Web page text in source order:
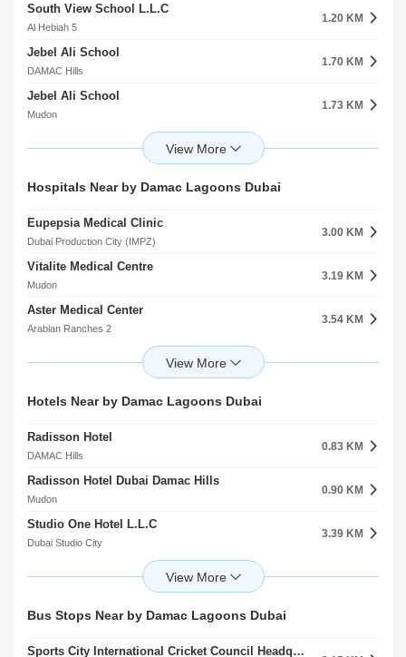
South View School L.L.C
Al Hebiah 5
1.20 KM
Jebel Ali School
DAMAC Hills
1.70 KM
Jebel Ali School
Mudon
1.73 KM
2.40 KM
Gems United School
Dubai Sports City
2.70 KM
Dwight School Dubai
Dubai Production City (IMPZ)
2.71 KM
Victory Heights Primary School
Dubai Sports City
2.78 KM
Gems Metropole School
3.06 KM
Renaissance School
Hospitals Near by Damac Lagoons Dubai
Eupepsia Medical Clinic
Dubai Production City (IMPZ)
3.00 KM
Vitalite Medical Centre
Mudon
3.19 KM
Aster Medical Center
Arabian Ranches 2
3.54 KM
Apex Dental And Orthodontic Clinic JVC
Jumeirah Village Circle (JVC)
4.47 KM
Onyx Medical Center
Mediclinic Meaisem
Dubai Production City (IMPZ)
5.40 KM
Mediclinic Arabian Ranches
Arabian Ranches
5.50 KM
Mediclinic Parkview Hospital
arjan
5.76 KM
Right Health Karama Medical Center
Jumeirah Village Circle (JVC)
6.35 KM
Medicentres Jumeirah Park
Hotels Near by Damac Lagoons Dubai
Radisson Hotel
DAMAC Hills
0.83 KM
Radisson Hotel Dubai Damac Hills
Mudon
0.90 KM
Studio One Hotel L.L.C
Dubai Studio City
3.39 KM
Treppan Hotel And Suites By Fakhruddin
3.45 KM
First Avenue Hotel Llc
Ghaya Grand Hotel MeAisem First
Bus Stops Near by Damac Lagoons Dubai
Sports City International Cricket Council Headquarter 2